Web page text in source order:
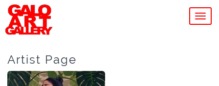
Artist Page